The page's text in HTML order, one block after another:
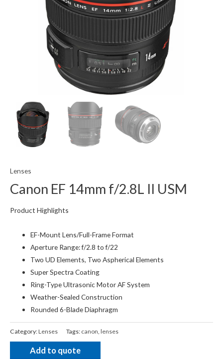
Lenses
Canon EF 14mm f/2.8L II USM
Product Highlights
EF-Mount Lens/Full-Frame Format
Aperture Range: f/2.8 to f/22
Two UD Elements, Two Aspherical Elements
Super Spectra Coating
Ring-Type Ultrasonic Motor AF System
Weather-Sealed Construction
Rounded 6-Blade Diaphragm
Category:Lenses Tags: canon lenses
Add to quote